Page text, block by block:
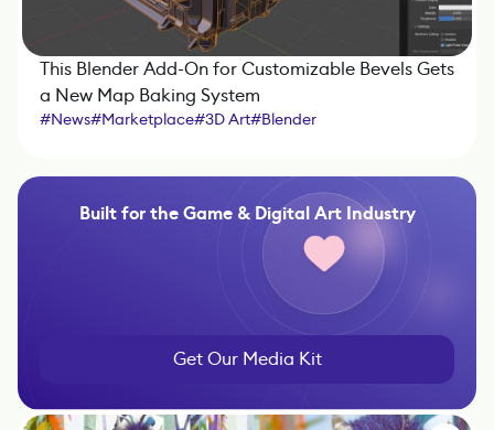
This Blender Add-On for Customizable Bevels Gets
a New Map Baking System
#News#Marketplace#3D Art#Blender
Built for the Game & Digital Art Industry
Get Our Media Kit